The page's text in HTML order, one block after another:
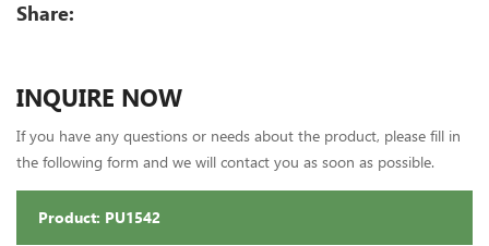
Share:
INQUIRE NOW
If you have any questions or needs about the product, please fill in
the following form and we will contact you as soon as possible.